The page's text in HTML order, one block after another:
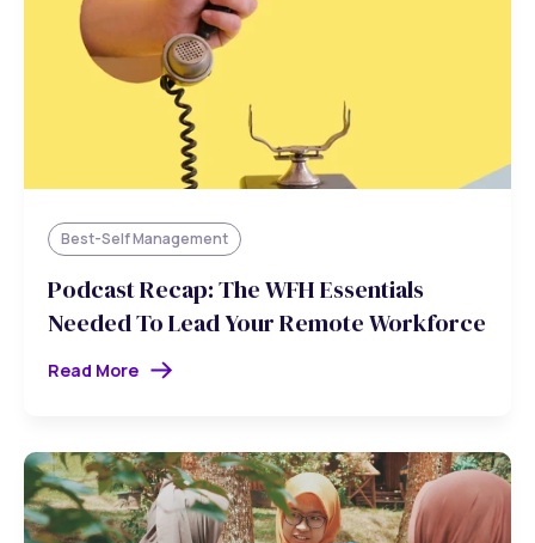
Best-Self Management
Podcast Recap: The WFH Essentials
Needed To Lead Your Remote Workforce
Read More